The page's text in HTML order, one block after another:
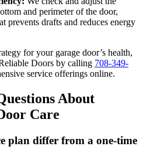
and perimeter of the door,
prevents drafts and reduces energy
for your garage door’s health,
Doors by calling 708-349-
service offerings online.
About
Care
plan differ from a one-time